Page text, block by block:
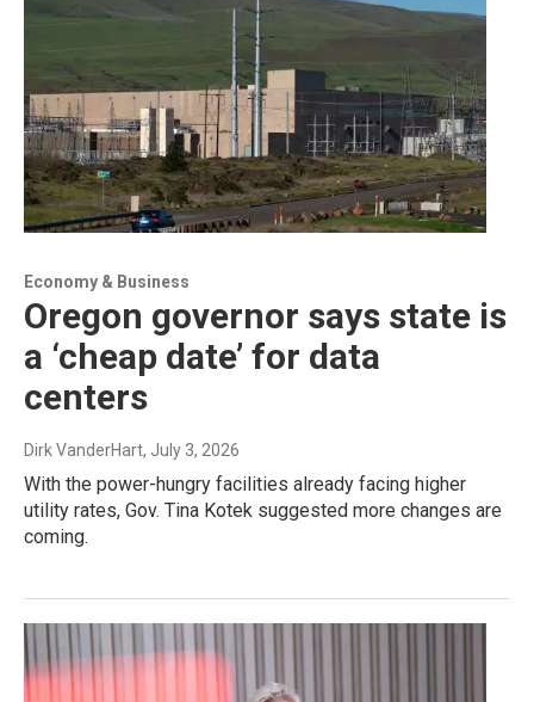
Economy & Business
Oregon governor says state is
a ‘cheap date’ for data
centers
Dirk VanderHart, July 3, 2026
With the power-hungry facilities already facing higher
utility rates, Gov. Tina Kotek suggested more changes are
coming.